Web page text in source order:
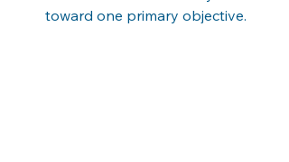
toward one primary objective.